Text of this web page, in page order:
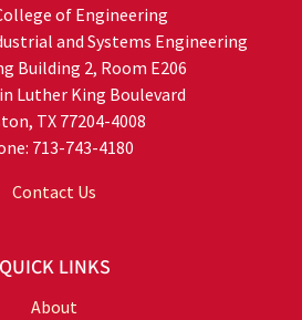
of Engineering
and Systems Engineering
Building 2, Room E206
Luther King Boulevard
TX 77204-4008
713-743-4180
Contact Us
QUICK LINKS
About